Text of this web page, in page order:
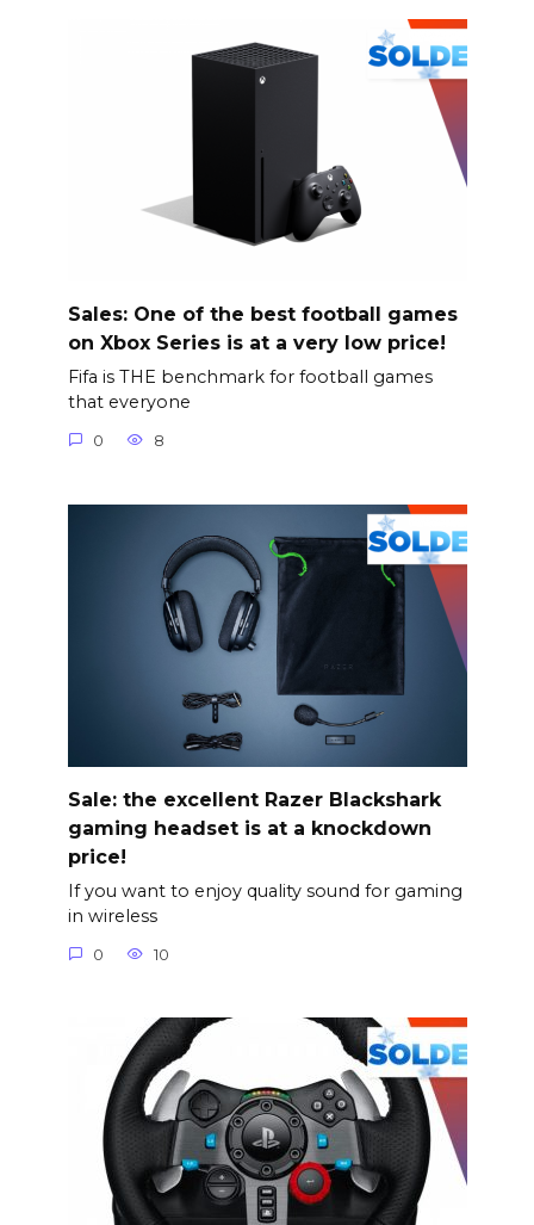
Sales: One of the best football games
on Xbox Series is at a very low price!
Fifa is THE benchmark for football games
that everyone
0 8
Sale: the excellent Razer Blackshark
gaming headset is at a knockdown
price!
If you want to enjoy quality sound for gaming
in wireless
0 10